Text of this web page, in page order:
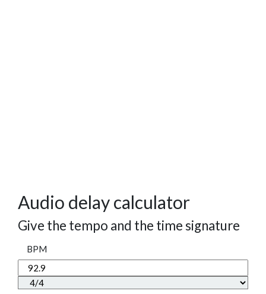
Audio delay calculator
Give the tempo and the time signature
BPM